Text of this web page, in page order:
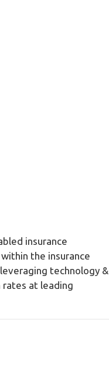
insurance
the insurance
technology &
rates at leading